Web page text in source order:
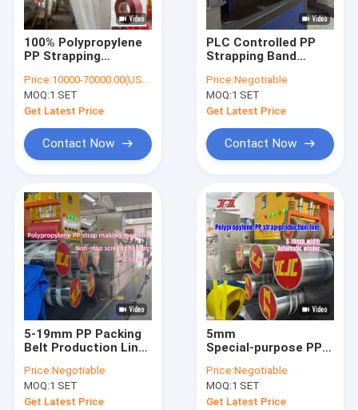
100% Polypropylene
PP Strapping
Machine PP strap
making machine with
PLC Control
Price:10000-70000.00(USD)
MOQ:1 SET
Get Latest Price
Contact Now
PLC Controlled PP
Strapping Band
Adjustable Strap
Tension and Double
Station Winder
Price:Negotiable
MOQ:1 SET
Get Latest Price
Contact Now
5-19mm PP Packing
Belt Production Line
System And Non-
stop Screen Changer
Price:Negotiable
MOQ:1 SET
Get Latest Price
5mm
Special‑purpose PP
Production Line
300m/min Running
Speed
Price:Negotiable
MOQ:1 SET
Get Latest Price